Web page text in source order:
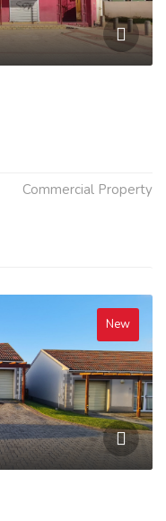
Commercial Property
New